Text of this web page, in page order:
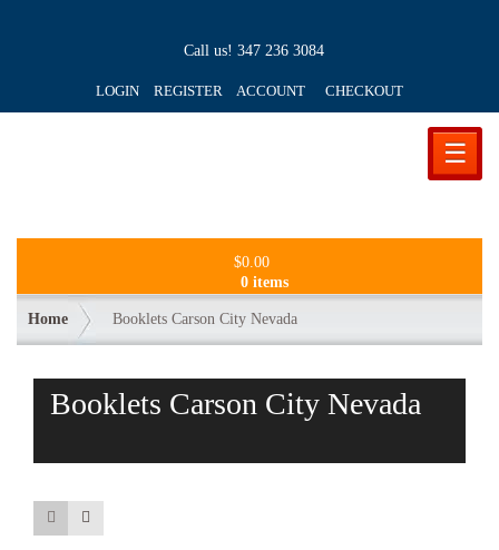
Call us! 347 236 3084
LOGIN REGISTER ACCOUNT CHECKOUT
☰
$0.00
0 items
Home Booklets Carson City Nevada
Booklets Carson City Nevada